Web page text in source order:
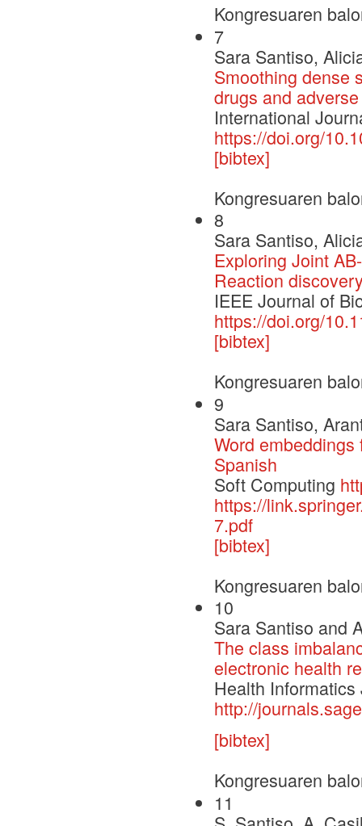
Kongresuaren
7
Sara Santiso,
Smoothing dense
drugs and
International
https://doi.org/
[bibtex]
Kongresuaren
8
Sara Santiso,
Exploring Joint
Reaction
IEEE Journal of
https://doi.org/
[bibtex]
Kongresuaren
9
Sara Santiso,
Word
Spanish
Soft Computing
https://
7.pdf
[bibtex]
Kongresuaren
10
Sara Santiso and
The class
electronic health
Health Informatics
http://
[bibtex]
Kongresuaren
11